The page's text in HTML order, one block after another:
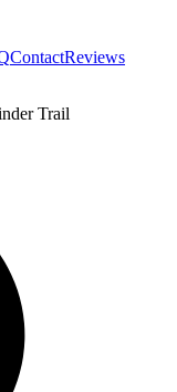
ContactReviews
Trail